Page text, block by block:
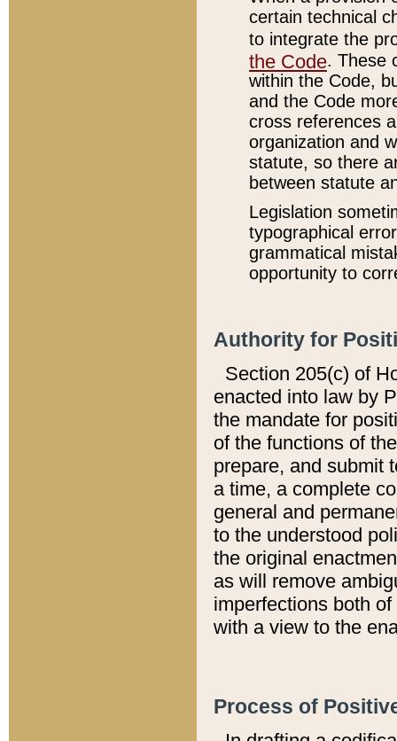
certain technical
to integrate the
the Code. These
within the Code,
and the Code
cross references
organization and
statute, so there
between statute
Legislation
typographical
grammatical
opportunity to
Authority for
Section 205(c) of
enacted into law by
the mandate for
of the functions of
prepare, and submit
a time, a complete
general and
to the understood
the original
as will remove
imperfections both
with a view to the
Process of